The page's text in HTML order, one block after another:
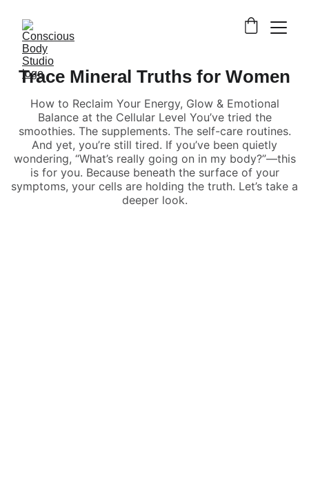
Trace Mineral Truths for Women
How to Reclaim Your Energy, Glow & Emotional
Balance at the Cellular Level You’ve tried the
smoothies. The supplements. The self-care routines.
And yet, you’re still tired. If you’ve been quietly
wondering, “What’s really going on in my body?”—this
is for you. Because beneath the surface of your
symptoms, your cells are holding the truth. Let’s take a
deeper look.